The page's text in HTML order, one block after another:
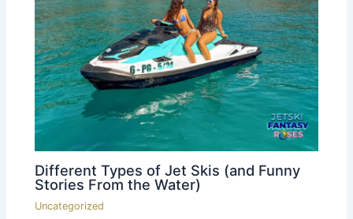
Different Types of Jet Skis (and Funny
Stories From the Water)
Uncategorized